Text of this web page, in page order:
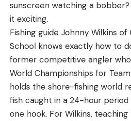
sunscreen watching a
it exciting.
Fishing guide Johnny Wilkins of
School knows exactly how to
former competitive angler
World Championships for
holds the shore-fishing world
fish caught in a 24-hour period
one hook. For Wilkins,